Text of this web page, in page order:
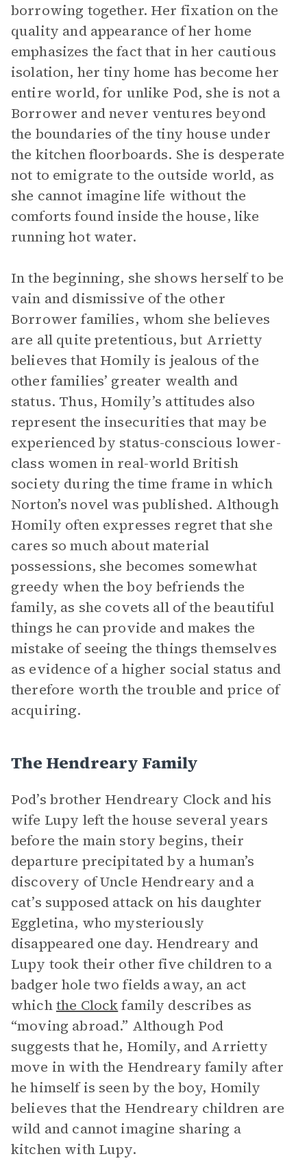
borrowing together. Her fixation on the
quality and appearance of her home
emphasizes the fact that in her cautious
isolation, her tiny home has become her
entire world, for unlike Pod, she is not a
Borrower and never ventures beyond
the boundaries of the tiny house under
the kitchen floorboards. She is desperate
not to emigrate to the outside world, as
she cannot imagine life without the
comforts found inside the house, like
running hot water.
In the beginning, she shows herself to be
vain and dismissive of the other
Borrower families, whom she believes
are all quite pretentious, but Arrietty
believes that Homily is jealous of the
other families’ greater wealth and
status. Thus, Homily’s attitudes also
represent the insecurities that may be
experienced by status-conscious lower-
class women in real-world British
society during the time frame in which
Norton’s novel was published. Although
Homily often expresses regret that she
cares so much about material
possessions, she becomes somewhat
greedy when the boy befriends the
family, as she covets all of the beautiful
things he can provide and makes the
mistake of seeing the things themselves
as evidence of a higher social status and
therefore worth the trouble and price of
acquiring.
The Hendreary Family
Pod’s brother Hendreary Clock and his
wife Lupy left the house several years
before the main story begins, their
departure precipitated by a human’s
discovery of Uncle Hendreary and a
cat’s supposed attack on his daughter
Eggletina, who mysteriously
disappeared one day. Hendreary and
Lupy took their other five children to a
badger hole two fields away, an act
whichthe Clockfamily describes as
“moving abroad.” Although Pod
suggests that he, Homily, and Arrietty
move in with the Hendreary family after
he himself is seen by the boy, Homily
believes that the Hendreary children are
wild and cannot imagine sharing a
kitchen with Lupy.